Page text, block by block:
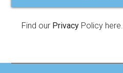
Find our Privacy Policy here.